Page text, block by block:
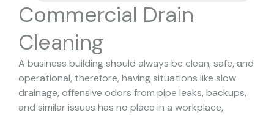
Commercial Drain
Cleaning
A business building should always be clean, safe, and
operational, therefore, having situations like slow
drainage, offensive odors from pipe leaks, backups,
and similar issues has no place in a workplace,